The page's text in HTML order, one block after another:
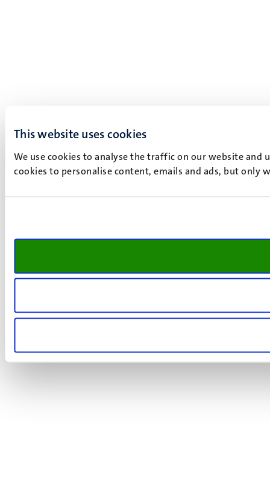
This website uses cookies
We use cookies to analyse the traffic on our website and
cookies to personalise content, emails and ads, but only